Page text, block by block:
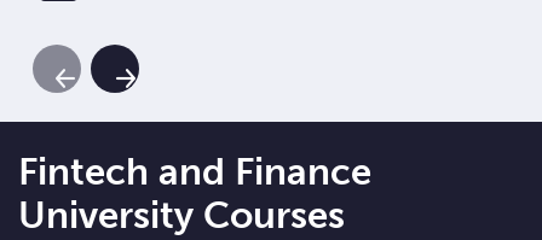
Previous Slide
Next Slide
Fintech and Finance
University Courses